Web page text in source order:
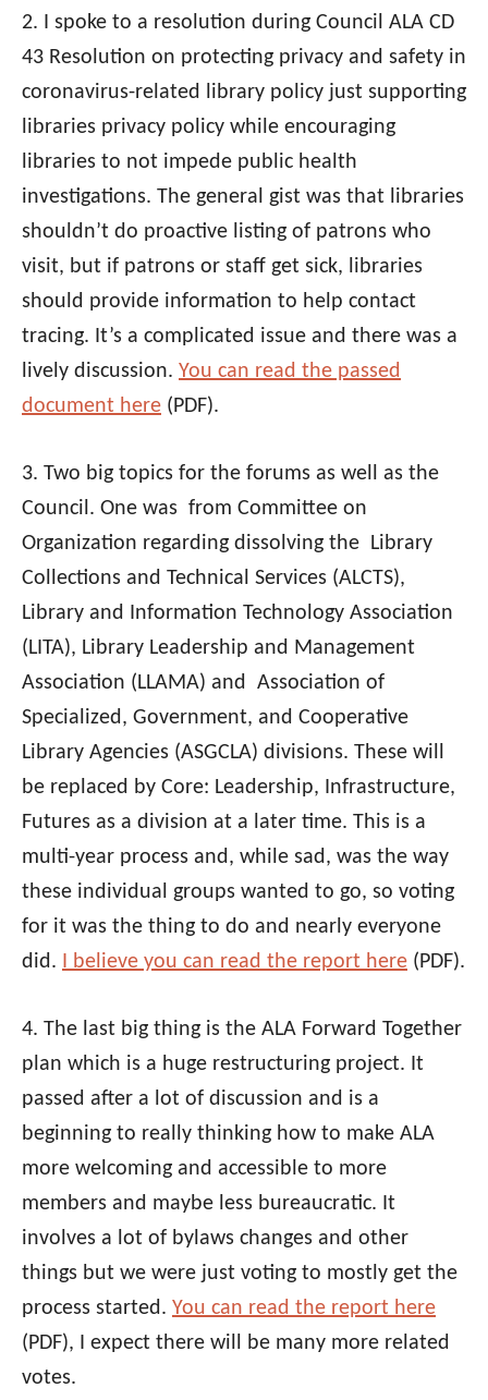
2. I spoke to a resolution during Council ALA CD
43 Resolution on protecting privacy and safety in
coronavirus-related library policy just supporting
libraries privacy policy while encouraging
libraries to not impede public health
investigations. The general gist was that libraries
shouldn’t do proactive listing of patrons who
visit, but if patrons or staff get sick, libraries
should provide information to help contact
tracing. It’s a complicated issue and there was a
lively discussion. You can read the passed
document here (PDF).
3. Two big topics for the forums as well as the
Council. One was from Committee on
Organization regarding dissolving the Library
Collections and Technical Services (ALCTS),
Library and Information Technology Association
(LITA), Library Leadership and Management
Association (LLAMA) and Association of
Specialized, Government, and Cooperative
Library Agencies (ASGCLA) divisions. These will
be replaced by Core: Leadership, Infrastructure,
Futures as a division at a later time. This is a
multi-year process and, while sad, was the way
these individual groups wanted to go, so voting
for it was the thing to do and nearly everyone
did.
I believe you can read the report here (PDF).
4. The last big thing is the ALA Forward Together
plan which is a huge restructuring project. It
passed after a lot of discussion and is a
beginning to really thinking how to make ALA
more welcoming and accessible to more
members and maybe less bureaucratic. It
involves a lot of bylaws changes and other
things but we were just voting to mostly get the
process started. You can read the report here
(PDF), I expect there will be many more related
votes.